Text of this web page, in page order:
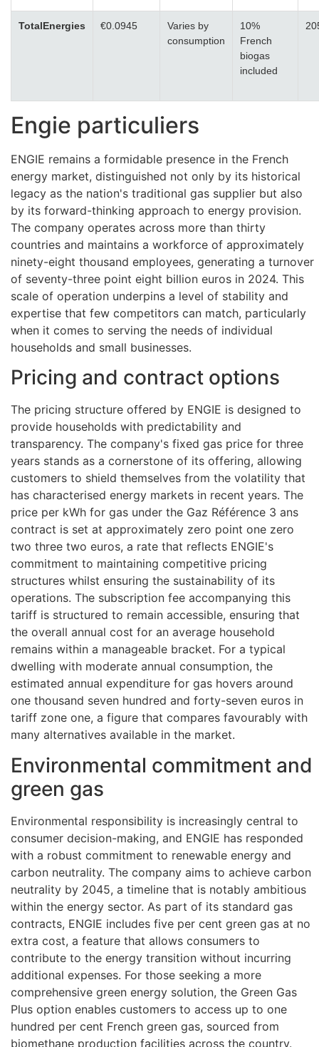
TotalEnergies €0.0945
Varies by
consumption
10%
French
biogas
included
Engie particuliers
ENGIE remains a formidable presence in the French
energy market, distinguished not only by its historical
legacy as the nation's traditional gas supplier but also
by its forward-thinking approach to energy provision.
The company operates across more than thirty
countries and maintains a workforce of approximately
ninety-eight thousand employees, generating a turnover
of seventy-three point eight billion euros in 2024. This
scale of operation underpins a level of stability and
expertise that few competitors can match, particularly
when it comes to serving the needs of individual
households and small businesses.
Pricing and contract options
The pricing structure offered by ENGIE is designed to
provide households with predictability and
transparency. The company's fixed gas price for three
years stands as a cornerstone of its offering, allowing
customers to shield themselves from the volatility that
has characterised energy markets in recent years. The
price per kWh for gas under the Gaz Référence 3 ans
contract is set at approximately zero point one zero
two three two euros, a rate that reflects ENGIE's
commitment to maintaining competitive pricing
structures whilst ensuring the sustainability of its
operations. The subscription fee accompanying this
tariff is structured to remain accessible, ensuring that
the overall annual cost for an average household
remains within a manageable bracket. For a typical
dwelling with moderate annual consumption, the
estimated annual expenditure for gas hovers around
one thousand seven hundred and forty-seven euros in
tariff zone one, a figure that compares favourably with
many alternatives available in the market.
Environmental commitment and
green gas
Environmental responsibility is increasingly central to
consumer decision-making, and ENGIE has responded
with a robust commitment to renewable energy and
carbon neutrality. The company aims to achieve carbon
neutrality by 2045, a timeline that is notably ambitious
within the energy sector. As part of its standard gas
contracts, ENGIE includes five per cent green gas at no
extra cost, a feature that allows consumers to
contribute to the energy transition without incurring
additional expenses. For those seeking a more
comprehensive green energy solution, the Green Gas
Plus option enables customers to access up to one
hundred per cent French green gas, sourced from
biomethane production facilities across the country.